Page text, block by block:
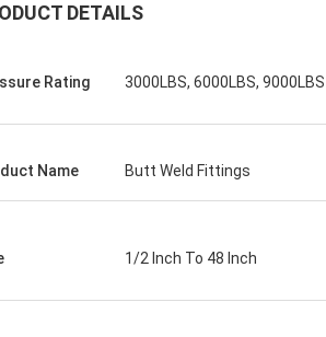
DETAILS
Rating 3000LBS, 6000LBS, 9000LBS
Name Butt Weld Fittings
1/2 Inch To 48 Inch